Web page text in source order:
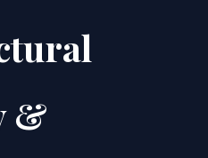
&